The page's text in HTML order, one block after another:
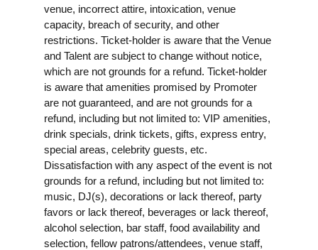
venue, incorrect attire, intoxication, venue
capacity, breach of security, and other
restrictions. Ticket-holder is aware that the Venue
and Talent are subject to change without notice,
which are not grounds for a refund. Ticket-holder
is aware that amenities promised by Promoter
are not guaranteed, and are not grounds for a
refund, including but not limited to: VIP amenities,
drink specials, drink tickets, gifts, express entry,
special areas, celebrity guests, etc.
Dissatisfaction with any aspect of the event is not
grounds for a refund, including but not limited to:
music, DJ(s), decorations or lack thereof, party
favors or lack thereof, beverages or lack thereof,
alcohol selection, bar staff, food availability and
selection, fellow patrons/attendees, venue staff,